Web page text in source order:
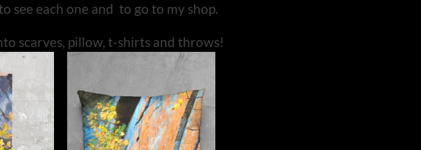
see each one and to go to my shop.
scarves, pillow, t-shirts and throws!